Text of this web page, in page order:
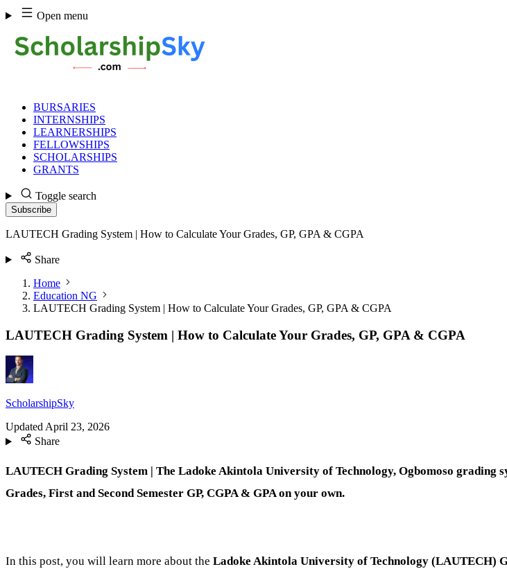
Skip
to
content
Open menu
BURSARIES
INTERNSHIPS
LEARNERSHIPS
FELLOWSHIPS
SCHOLARSHIPS
GRANTS
Toggle search
Subscribe
LAUTECH Grading System | How to Calculate Your Grades, GP, GPA & CGPA
Share
Home
Education NG
LAUTECH Grading System | How to Calculate Your Grades, GP, GPA & CGPA
LAUTECH Grading System | How to Calculate Your Grades, GP, GPA & CGPA
ScholarshipSky
UpdatedApril 23, 2026
Share
LAUTECH Grading System | The Ladoke Akintola University of Technology, Ogbomoso grading
Grades, First and Second Semester GP, CGPA & GPA on your own.
In this post, you will learn more about the Ladoke Akintola University of Technology (LAUTECH)